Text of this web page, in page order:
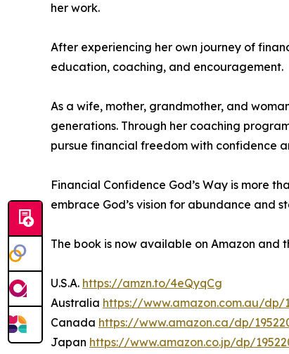
her work.
After experiencing her own journey of
education, coaching, and encouragement.
As a wife, mother, grandmother, and
generations. Through her coaching
pursue financial freedom with confidence
Financial Confidence God’s Way is more
embrace God’s vision for abundance and
The book is now available on Amazon
U.S.A. https://amzn.to/4eQyqCg
Australia https://www.amazon.com.au/dp/
Canada https://www.amazon.ca/dp/
Japan https://www.amazon.co.jp/dp/